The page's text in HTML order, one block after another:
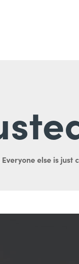
Everyone else is just